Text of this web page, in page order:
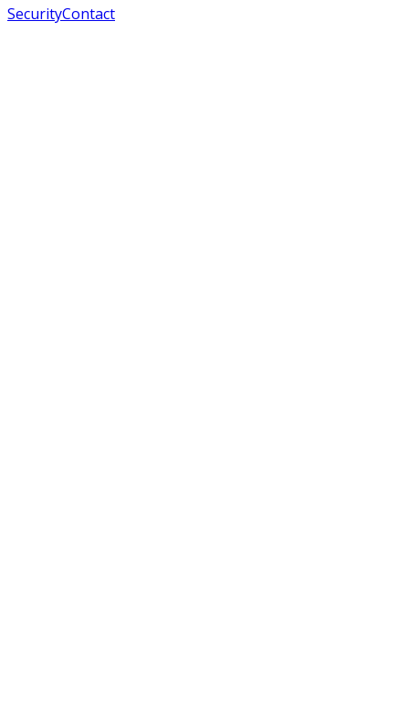
SecurityContact